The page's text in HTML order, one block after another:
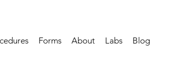
Forms About Labs Blog